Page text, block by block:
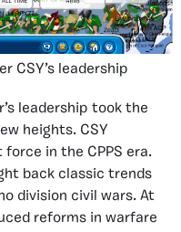
CSY’s leadership
leadership took the
heights. CSY
in the CPPS era.
back classic trends
division civil wars. At
reforms in warfare